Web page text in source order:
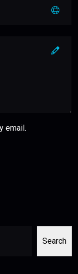
email.
Search